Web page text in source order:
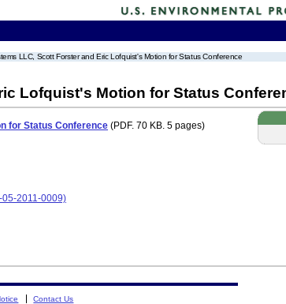
LLC, Scott Forster and Eric Lofquist's Motion for Status Conference
Lofquist's Motion for Status
for Status Conference (PDF. 70 KB. 5 pages)
05-2011-0009)
Contact Us